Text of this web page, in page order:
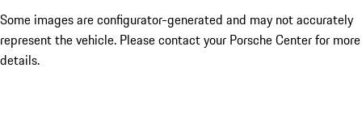
Some images are configurator-generated and may not accurately
represent the vehicle. Please contact your Porsche Center for more
details.